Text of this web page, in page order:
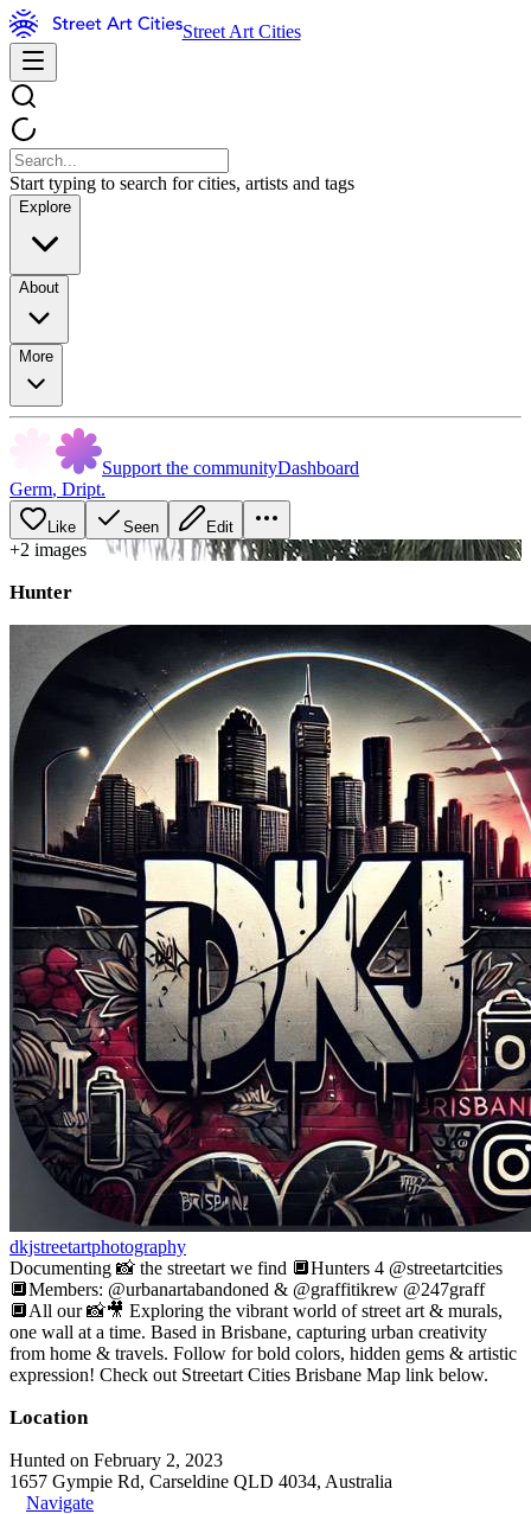
Street Art Cities
Start typing to search for cities, artists and tags
Explore
About
More
Support the communityDashboard
Germ, Dript.
Like Seen Edit
+2 images
Hunter
dkjstreetartphotography
Documenting 📸 the streetart we find 🔲Hunters 4 @streetartcities
🔲Members: @urbanartabandoned & @graffitikrew @247graff
🔲All our 📸🎥 Exploring the vibrant world of street art & murals,
one wall at a time. Based in Brisbane, capturing urban creativity
from home & travels. Follow for bold colors, hidden gems & artistic
expression! Check out Streetart Cities Brisbane Map link below.
Location
Hunted on February 2, 2023
1657 Gympie Rd, Carseldine QLD 4034, Australia
Navigate